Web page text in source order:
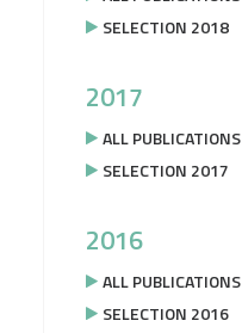
SELECTION 2018
2017
ALL PUBLICATIONS
SELECTION 2017
2016
ALL PUBLICATIONS
SELECTION 2016